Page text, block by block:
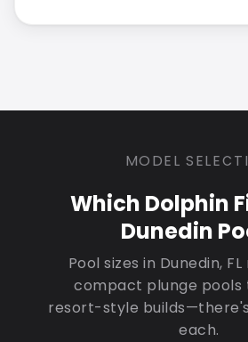
MODEL
Which Dolphin
Dunedin
Pool sizes in Dunedin,
compact plunge
resort-style
each.